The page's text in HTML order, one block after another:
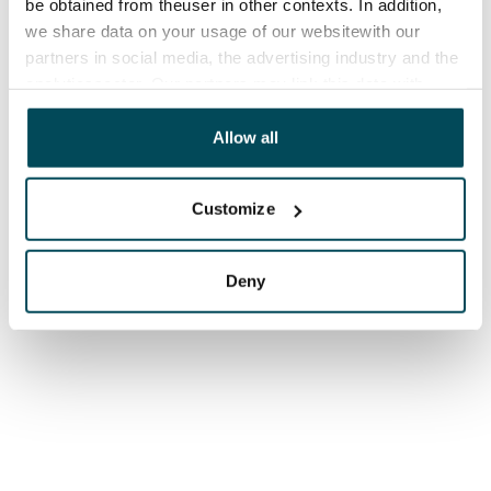
be obtained from theuser in other contexts. In addition,
we share data on your usage of our websitewith our
partners in social media, the advertising industry and the
other data that you have providedto them or that has
been collected when you have used their services.
Allow all
Customize
Deny